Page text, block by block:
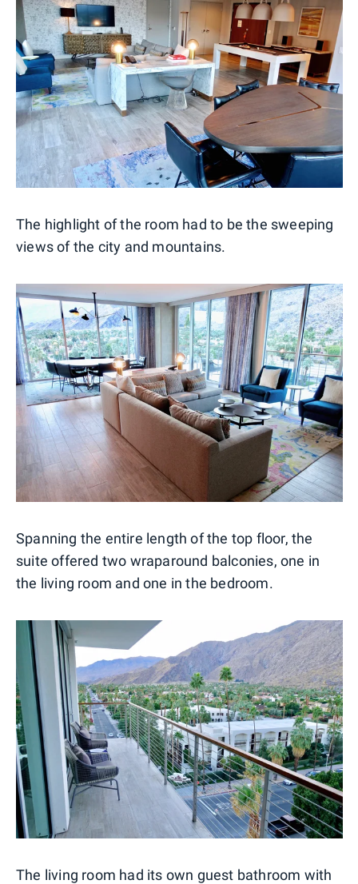
The highlight of the room had to be the sweeping
views of the city and mountains.
Spanning the entire length of the top floor, the
suite offered two wraparound balconies, one in
the living room and one in the bedroom.
The living room had its own guest bathroom with